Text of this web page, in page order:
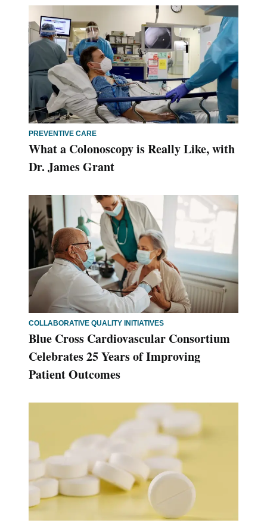
PREVENTIVE CARE
What a Colonoscopy is Really Like, with
Dr. James Grant
COLLABORATIVE QUALITY INITIATIVES
Blue Cross Cardiovascular Consortium
Celebrates 25 Years of Improving
Patient Outcomes